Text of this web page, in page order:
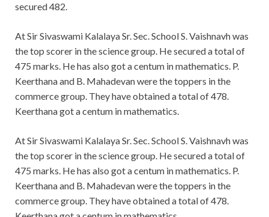
secured 482.
At Sir Sivaswami Kalalaya Sr. Sec. School S. Vaishnavh was
the top scorer in the science group. He secured a total of
475 marks. He has also got a centum in mathematics. P.
Keerthana and B. Mahadevan were the toppers in the
commerce group. They have obtained a total of 478.
Keerthana got a centum in mathematics.
At Sir Sivaswami Kalalaya Sr. Sec. School S. Vaishnavh was
the top scorer in the science group. He secured a total of
475 marks. He has also got a centum in mathematics. P.
Keerthana and B. Mahadevan were the toppers in the
commerce group. They have obtained a total of 478.